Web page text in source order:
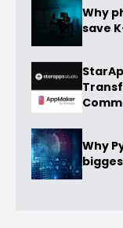
Why
save
Why